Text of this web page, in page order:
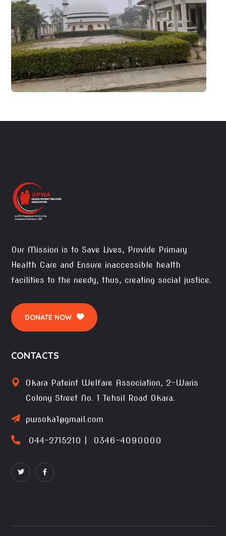
Our Mission is to Save Lives, Provide Primary
Health Care and Ensure inaccessible health
facilities to the needy, thus, creating social justice.
DONATE NOW
CONTACTS
Okara Pateint Welfare Association, 2-Waris
Colony Street No. 1 Tehsil Road Okara.
pwsoka1@gmail.com
044-2715210 | 0346-4090000